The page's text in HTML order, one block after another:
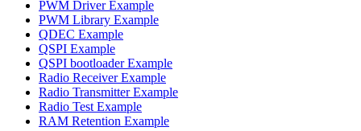
PWM Driver Example
PWM Library Example
QDEC Example
QSPI Example
QSPI bootloader Example
Radio Receiver Example
Radio Transmitter Example
Radio Test Example
RAM Retention Example